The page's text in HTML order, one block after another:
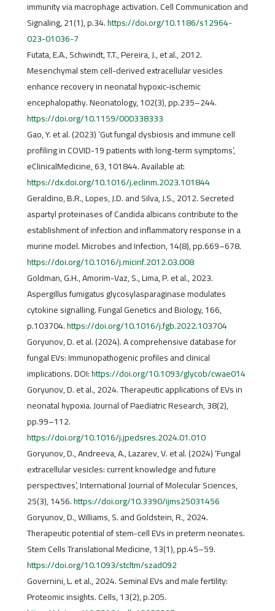
immunity via macrophage activation. Cell Communication and
Signaling, 21(1), p.34.https://doi.org/10.1186/s12964-
023-01036-7
Futata, E.A., Schwindt, T.T., Pereira, J., et al., 2012.
Mesenchymal stem cell-derived extracellular vesicles
enhance recovery in neonatal hypoxic-ischemic
encephalopathy. Neonatology, 102(3), pp.235–244.
https://doi.org/10.1159/000338333
Gao, Y. et al. (2023) ‘Gut fungal dysbiosis and immune cell
profiling in COVID-19 patients with long-term symptoms’,
eClinicalMedicine, 63, 101844. Available at:
https://dx.doi.org/10.1016/j.eclinm.2023.101844
Geraldino, B.R., Lopes, J.D. and Silva, J.S., 2012. Secreted
aspartyl proteinases of Candida albicans contribute to the
establishment of infection and inflammatory response in a
murine model. Microbes and Infection, 14(8), pp.669–678.
https://doi.org/10.1016/j.micinf.2012.03.008
Goldman, G.H., Amorim-Vaz, S., Lima, P. et al., 2023.
Aspergillus fumigatus glycosylasparaginase modulates
cytokine signalling. Fungal Genetics and Biology, 166,
p.103704.https://doi.org/10.1016/j.fgb.2022.103704
Goryunov, D. et al. (2024). A comprehensive database for
fungal EVs: Immunopathogenic profiles and clinical
implications. DOI:https://doi.org/10.1093/glycob/cwae014
Goryunov, D. et al., 2024. Therapeutic applications of EVs in
neonatal hypoxia. Journal of Paediatric Research, 38(2),
pp.99–112.
https://doi.org/10.1016/j.jpedsres.2024.01.010
Goryunov, D., Andreeva, A., Lazarev, V. et al. (2024) ‘Fungal
extracellular vesicles: current knowledge and future
perspectives’, International Journal of Molecular Sciences,
25(3), 1456.https://doi.org/10.3390/ijms25031456
Goryunov, D., Williams, S. and Goldstein, R., 2024.
Therapeutic potential of stem-cell EVs in preterm neonates.
Stem Cells Translational Medicine, 13(1), pp.45–59.
https://doi.org/10.1093/stcltm/szad092
Governini, L. et al., 2024. Seminal EVs and male fertility:
Proteomic insights. Cells, 13(2), p.205.